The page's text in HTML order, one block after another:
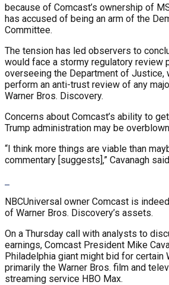
because of Comcast’s ownership of
has accused of being an arm of the
Committee.
The tension has led observers to
would face a stormy regulatory review
overseeing the Department of Justice,
perform an anti-trust review of any
Warner Bros. Discovery.
Concerns about Comcast’s ability to
Trump administration may be
“I think more things are viable than
commentary [suggests],” Cavanagh
NBCUniversal owner Comcast is
of Warner Bros. Discovery’s assets.
On a Thursday call with analysts to
earnings, Comcast President Mike
Philadelphia giant might bid for certain
primarily the Warner Bros. film and
streaming service HBO Max.